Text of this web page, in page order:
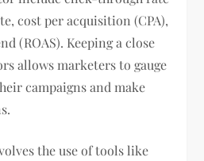
cost per acquisition (CPA),
(ROAS). Keeping a close
allows marketers to gauge
campaigns and make
the use of tools like